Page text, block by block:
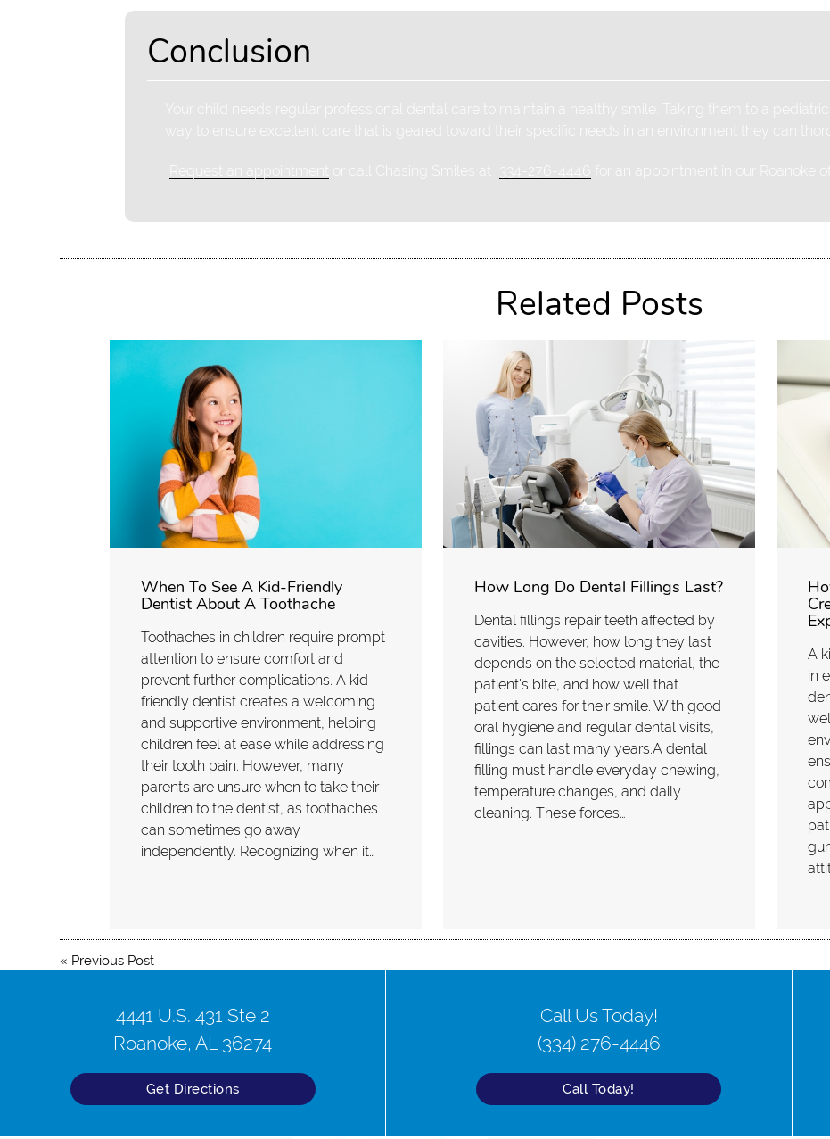
Conclusion
Your child needs regular professional dental care to maintain a healthy smile. Taking them to a
way to ensure excellent care that is geared toward their specific needs in an environment they can
Request an appointment or call Chasing Smiles at 334-276-4446 for an appointment in our Roanoke
Related Posts
When To See A Kid-Friendly
Dentist About A Toothache
Toothaches in children require prompt
attention to ensure comfort and
prevent further complications. A kid-
friendly dentist creates a welcoming
and supportive environment, helping
children feel at ease while addressing
their tooth pain. However, many
parents are unsure when to take their
children to the dentist, as toothaches
can sometimes go away
independently. Recognizing when it…
How Long Do Dental Fillings Last?
Dental fillings repair teeth affected by
cavities. However, how long they last
depends on the selected material, the
patient's bite, and how well that
patient cares for their smile. With good
oral hygiene and regular dental visits,
fillings can last many years.A dental
filling must handle everyday chewing,
temperature changes, and daily
cleaning. These forces…
A
in
« Previous Post
4441 U.S. 431 Ste 2
Roanoke, AL 36274
Get Directions
Call Us Today!
(334) 276-4446
Call Today!